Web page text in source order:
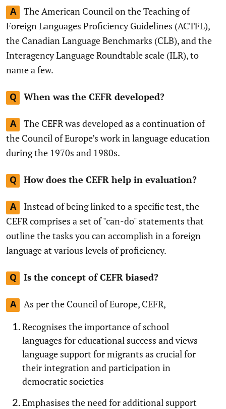
A
The American Council on the Teaching of
Foreign Languages Proficiency Guidelines (ACTFL),
the Canadian Language Benchmarks (CLB), and the
Interagency Language Roundtable scale (ILR), to
name a few.
Q When was the CEFR developed?
A
The CEFR was developed as a continuation of
the Council of Europe’s work in language education
during the 1970s and 1980s.
Q How does the CEFR help in evaluation?
A
Instead of being linked to a specific test, the
CEFR comprises a set of "can-do" statements that
outline the tasks you can accomplish in a foreign
language at various levels of proficiency.
Q Is the concept of CEFR biased?
A
As per the Council of Europe, CEFR,
Recognises the importance of school
languages for educational success and views
language support for migrants as crucial for
their integration and participation in
democratic societies
Emphasises the need for additional support